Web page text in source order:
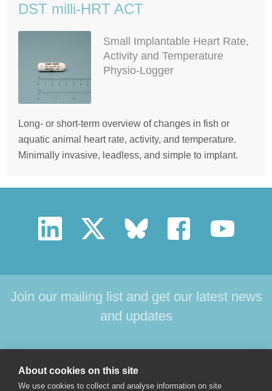
About cookies on this site
We use cookies to collect and analyse information on site
DST milli-HRT ACT
Small Implantable Heart Rate,
Activity and Temperature
Physio-Logger
Long- or short-term overview of changes in fish or
aquatic animal heart rate, activity, and temperature.
Minimally invasive, leadless, and simple to implant.
Join our mailing list and get our latest news
and updates
ABOUT US
CONTACT